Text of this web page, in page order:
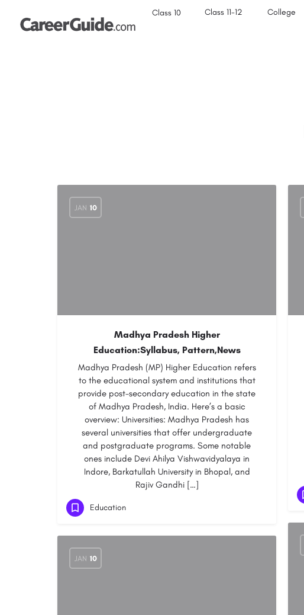
Class 10 Class 11-12 College
JAN 10
Madhya Pradesh Higher
Education:Syllabus, Pattern,News
Madhya Pradesh (MP) Higher Education refers
to the educational system and institutions that
provide post-secondary education in the state
of Madhya Pradesh, India. Here’s a basic
overview: Universities: Madhya Pradesh has
several universities that offer undergraduate
and postgraduate programs. Some notable
ones include Devi Ahilya Vishwavidyalaya in
Indore, Barkatullah University in Bhopal, and
Rajiv Gandhi […]
Education
JAN 10